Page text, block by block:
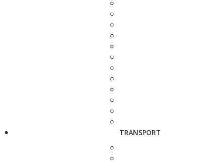
TRANSPORT